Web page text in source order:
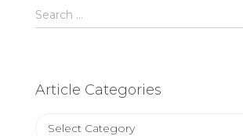
Search
for:
Search …
Article Categories
Article